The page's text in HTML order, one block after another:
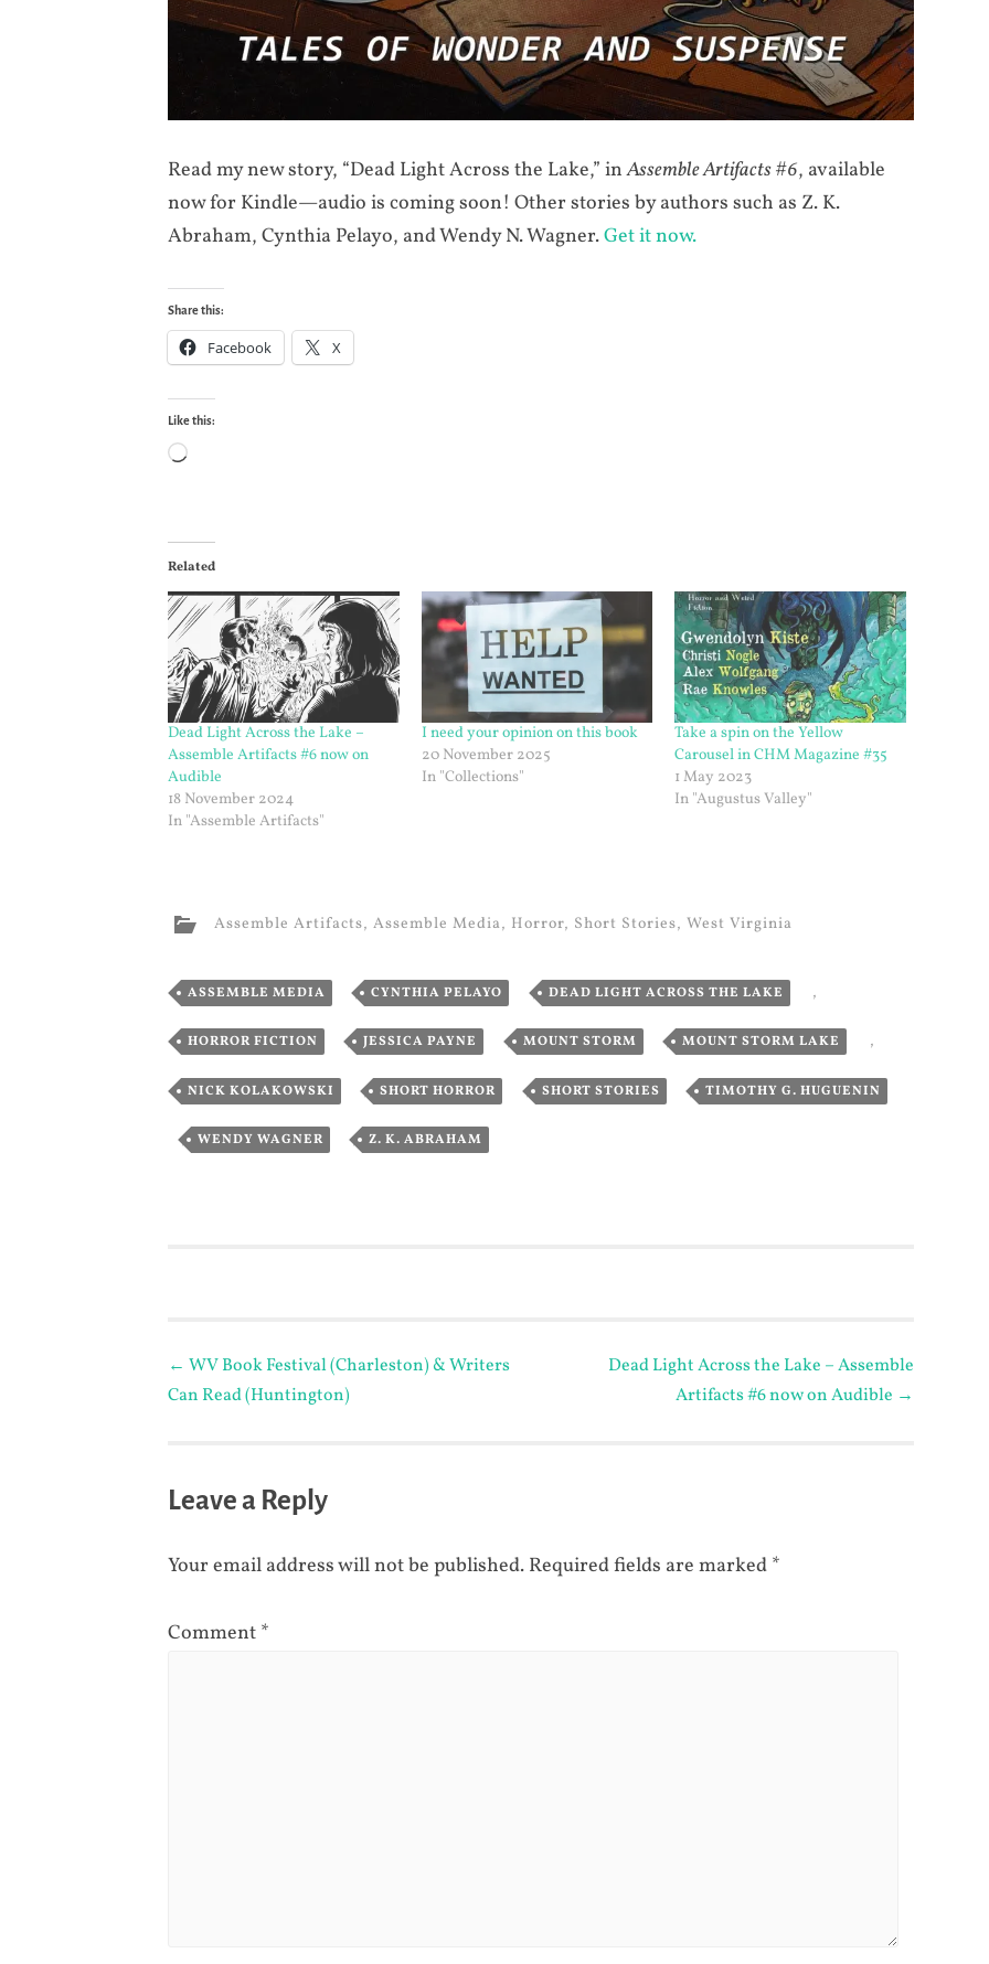
Read my new story, “Dead Light Across the Lake,” inAssemble Artifacts #6, available
now for Kindle—audio is coming soon! Other stories by authors such as Z. K.
Abraham, Cynthia Pelayo, and Wendy N. Wagner.Get it now.
Share this:
Facebook X
Like this:
Loading…
Related
Dead Light Across the Lake –
Assemble Artifacts #6 now on
Audible
18 November 2024
In "Assemble Artifacts"
I need your opinion on this book
20 November 2025
In "Collections"
Take a spin on the Yellow
Carousel in CHM Magazine #35
1 May 2023
In "Augustus Valley"
Assemble Artifacts, Assemble Media, Horror, Short Stories, West Virginia
ASSEMBLE MEDIA , CYNTHIA PELAYO , DEAD LIGHT ACROSS THE LAKE ,
HORROR FICTION , JESSICA PAYNE , MOUNT STORM , MOUNT STORM LAKE ,
NICK KOLAKOWSKI , SHORT HORROR , SHORT STORIES , TIMOTHY G. HUGUENIN
, WENDY WAGNER , Z. K. ABRAHAM
Post
← WV Book Festival (Charleston) & Writers
Can Read (Huntington)
Dead Light Across the Lake – Assemble
Artifacts #6 now on Audible →
Leave a Reply
Your email address will not be published. Required fields are marked *
Comment *